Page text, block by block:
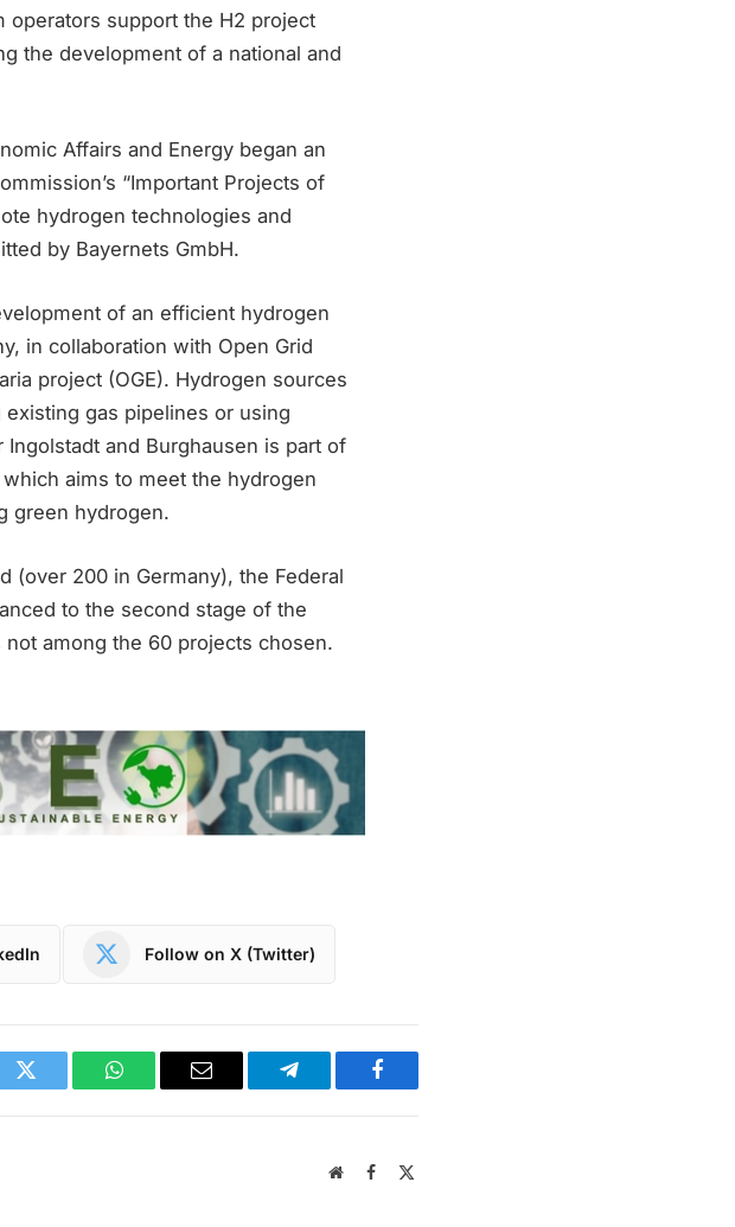
operators support the H2 project
the development of a national and
Affairs and Energy began an
“Important Projects of
hydrogen technologies and
by Bayernets GmbH.
of an efficient hydrogen
in collaboration with Open Grid
project (OGE). Hydrogen sources
gas pipelines or using
and Burghausen is part of
which aims to meet the hydrogen
green hydrogen.
(over 200 in Germany), the Federal
to the second stage of the
among the 60 projects chosen.
Follow on X (Twitter)
Twitter WhatsAppEmail Telegram Facebook
WebsiteFacebook